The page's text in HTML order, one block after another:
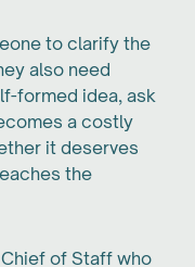
to clarify the
also need
formed idea, ask
a costly
it deserves
the
of Staff who